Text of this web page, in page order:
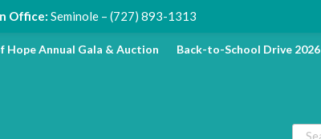
Hope Annual Gala & Auction Back-to-School Drive 2026
Office: Seminole – (727) 893-1313